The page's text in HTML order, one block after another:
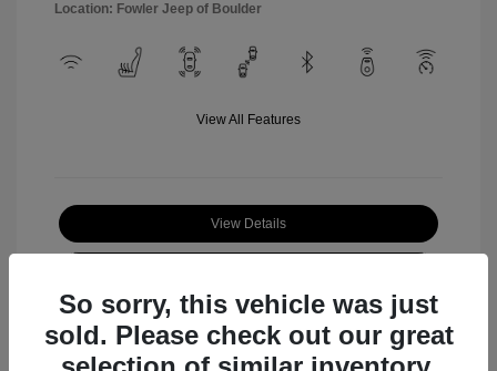
Location: Fowler Jeep of Boulder
View All Features
View Details
So sorry, this vehicle was just
sold. Please check out our great